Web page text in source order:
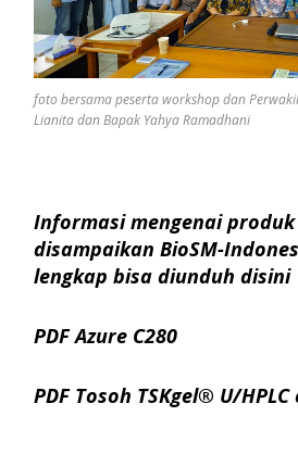
foto bersama peserta workshop dan
Lianita dan Bapak Yahya Ramadhani
Informasi mengenai
disampaikan BioSM-
lengkap bisa diunduh disini
PDF Azure C280
PDF Tosoh TSKgel® U/